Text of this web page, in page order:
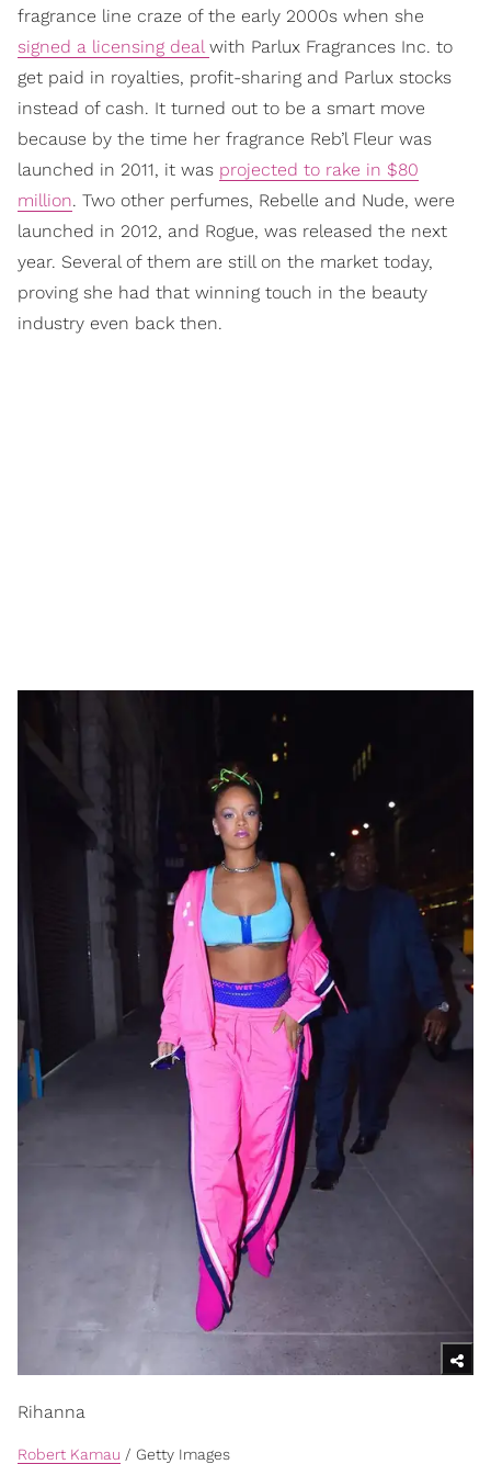
fragrance line craze of the early 2000s when she
signed a licensing deal with Parlux Fragrances Inc. to
get paid in royalties, profit-sharing and Parlux stocks
instead of cash. It turned out to be a smart move
because by the time her fragrance Reb’l Fleur was
launched in 2011, it was projected to rake in $80
million. Two other perfumes, Rebelle and Nude, were
launched in 2012, and Rogue, was released the next
year. Several of them are still on the market today,
proving she had that winning touch in the beauty
industry even back then.
Rihanna
Robert Kamau / Getty Images